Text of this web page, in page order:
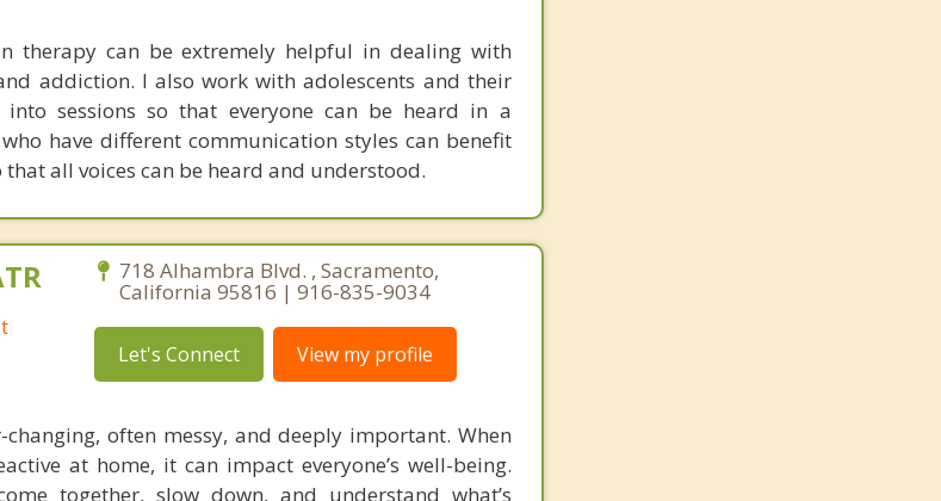
therapy can be extremely helpful in dealing with
addiction. I also work with adolescents and their
sessions so that everyone can be heard in a
have different communication styles can benefit
all voices can be heard and understood.
718 Alhambra Blvd. , Sacramento,
California 95816 | 916-835-9034
Let's Connect View my profile
changing, often messy, and deeply important. When
at home, it can impact everyone’s well-being.
together, slow down, and understand what’s